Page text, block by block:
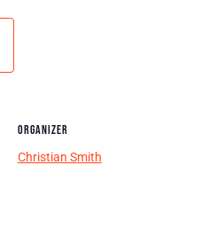
ORGANIZER
Christian Smith